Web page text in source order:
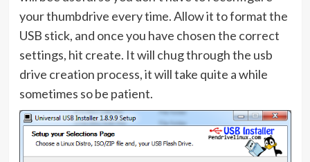
your thumbdrive every time. Allow it to format the
USB stick, and once you have chosen the correct
settings, hit create. It will chug through the usb
drive creation process, it will take quite a while
sometimes so be patient.